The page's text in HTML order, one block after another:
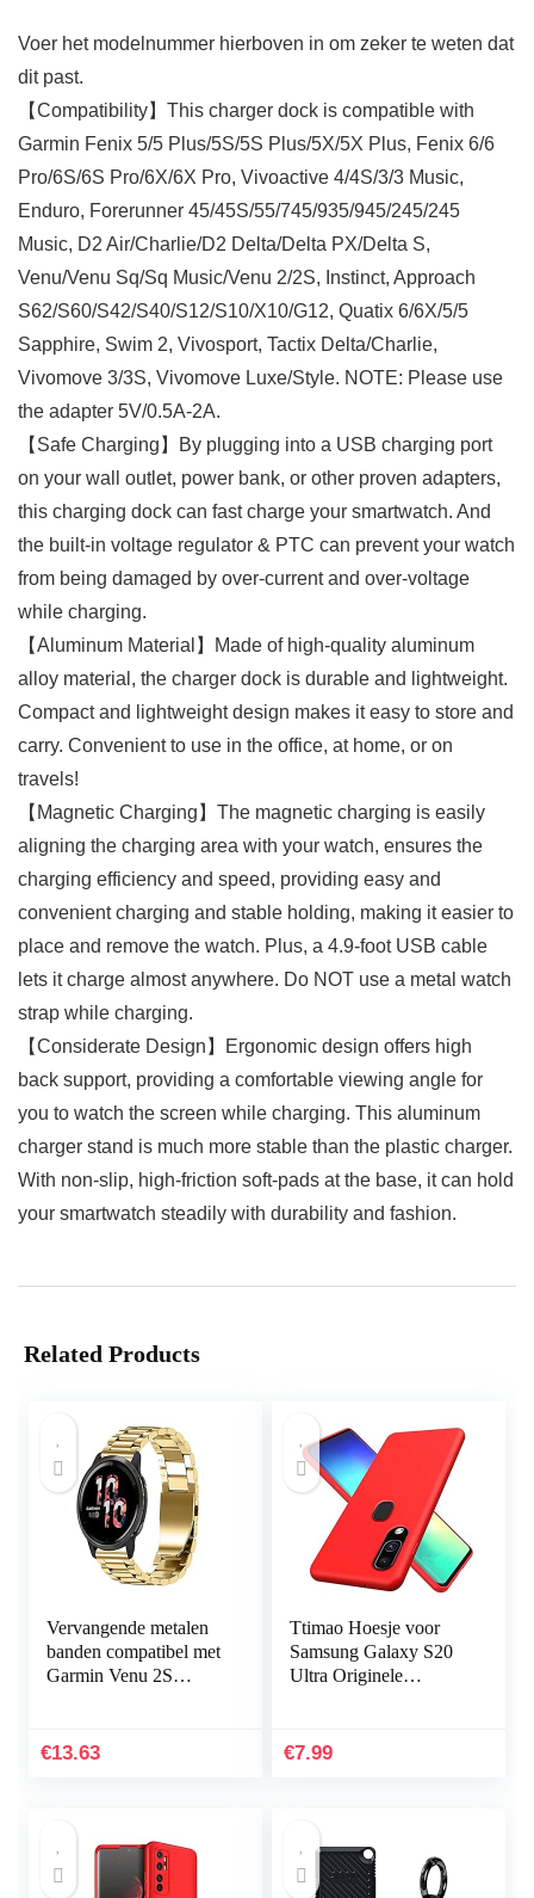
Voer het modelnummer hierboven in om zeker te weten dat
dit past.
【Compatibility】This charger dock is compatible with
Garmin Fenix 5/5 Plus/5S/5S Plus/5X/5X Plus, Fenix 6/6
Pro/6S/6S Pro/6X/6X Pro, Vivoactive 4/4S/3/3 Music,
Enduro, Forerunner 45/45S/55/745/935/945/245/245
Music, D2 Air/Charlie/D2 Delta/Delta PX/Delta S,
Venu/Venu Sq/Sq Music/Venu 2/2S, Instinct, Approach
S62/S60/S42/S40/S12/S10/X10/G12, Quatix 6/6X/5/5
Sapphire, Swim 2, Vivosport, Tactix Delta/Charlie,
Vivomove 3/3S, Vivomove Luxe/Style. NOTE: Please use
the adapter 5V/0.5A-2A.
【Safe Charging】By plugging into a USB charging port
on your wall outlet, power bank, or other proven adapters,
this charging dock can fast charge your smartwatch. And
the built-in voltage regulator & PTC can prevent your watch
from being damaged by over-current and over-voltage
while charging.
【Aluminum Material】Made of high-quality aluminum
alloy material, the charger dock is durable and lightweight.
Compact and lightweight design makes it easy to store and
carry. Convenient to use in the office, at home, or on
travels!
【Magnetic Charging】The magnetic charging is easily
aligning the charging area with your watch, ensures the
charging efficiency and speed, providing easy and
convenient charging and stable holding, making it easier to
place and remove the watch. Plus, a 4.9-foot USB cable
lets it charge almost anywhere. Do NOT use a metal watch
strap while charging.
【Considerate Design】Ergonomic design offers high
back support, providing a comfortable viewing angle for
you to watch the screen while charging. This aluminum
charger stand is much more stable than the plastic charger.
With non-slip, high-friction soft-pads at the base, it can hold
your smartwatch steadily with durability and fashion.
Related Products
Vervangende metalen
banden compatibel met
Garmin Venu 2S
horlogeband bandjes
€13.63
Ttimao Hoesje voor
Samsung Galaxy S20
Ultra Originele
Protector Shock
€7.99